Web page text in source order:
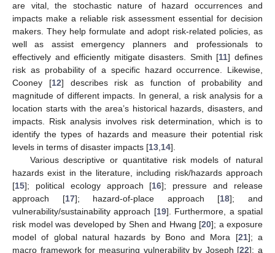
are vital, the stochastic nature of hazard occurrences and
impacts make a reliable risk assessment essential for decision
makers. They help formulate and adopt risk-related policies, as
well as assist emergency planners and professionals to
effectively and efficiently mitigate disasters. Smith [11] defines
risk as probability of a specific hazard occurrence. Likewise,
Cooney [12] describes risk as function of probability and
magnitude of different impacts. In general, a risk analysis for a
location starts with the area’s historical hazards, disasters, and
impacts. Risk analysis involves risk determination, which is to
identify the types of hazards and measure their potential risk
levels in terms of disaster impacts [13 14].
Various descriptive or quantitative risk models of natural
hazards exist in the literature, including risk/hazards approach
[15]; political ecology approach [16]; pressure and release
approach [17]; hazard-of-place approach [18]; and
vulnerability/sustainability approach [19]. Furthermore, a spatial
risk model was developed by Shen and Hwang [20]; a exposure
model of global natural hazards by Bono and Mora [21]; a
macro framework for measuring vulnerability by Joseph [22]; a